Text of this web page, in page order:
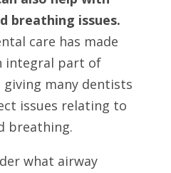
breathing issues.
care has made
integral part of
many dentists
issues relating to
breathing.
what airway